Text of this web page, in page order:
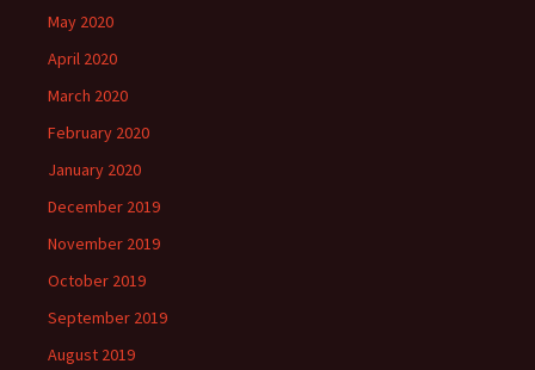
May 2020
April 2020
March 2020
February 2020
January 2020
December 2019
November 2019
October 2019
September 2019
August 2019